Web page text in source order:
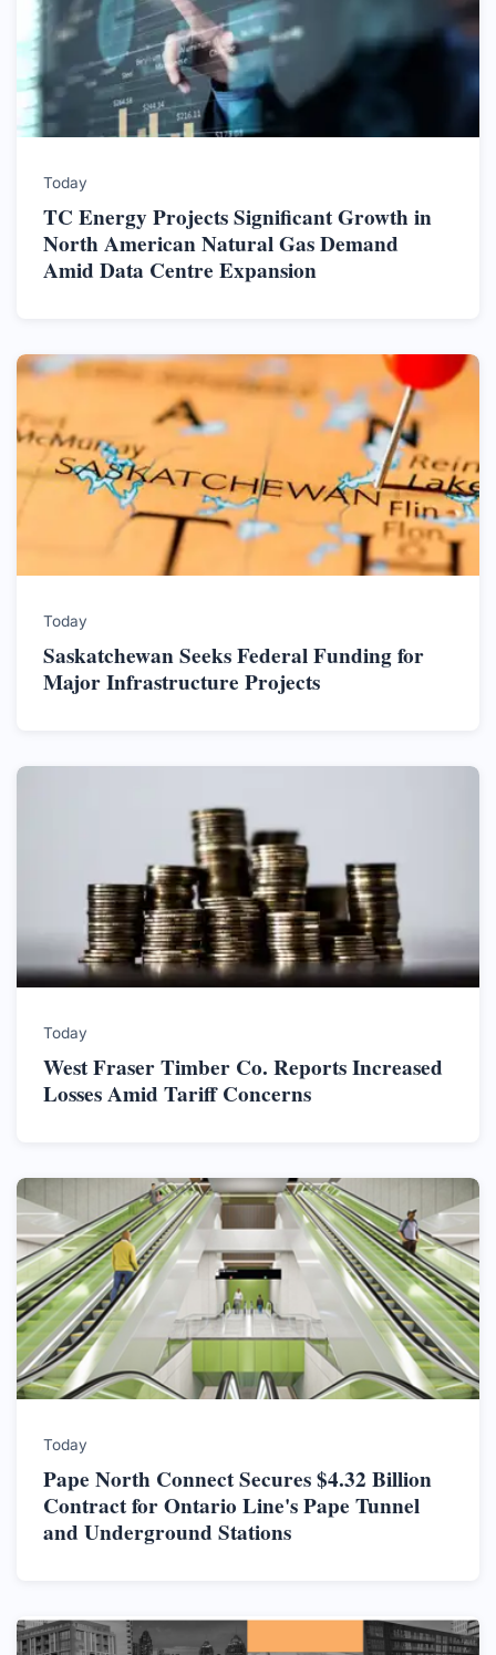
Today
TC Energy Projects Significant Growth in
North American Natural Gas Demand
Amid Data Centre Expansion
Today
Saskatchewan Seeks Federal Funding for
Major Infrastructure Projects
Today
West Fraser Timber Co. Reports Increased
Losses Amid Tariff Concerns
Today
Pape North Connect Secures $4.32 Billion
Contract for Ontario Line's Pape Tunnel
and Underground Stations